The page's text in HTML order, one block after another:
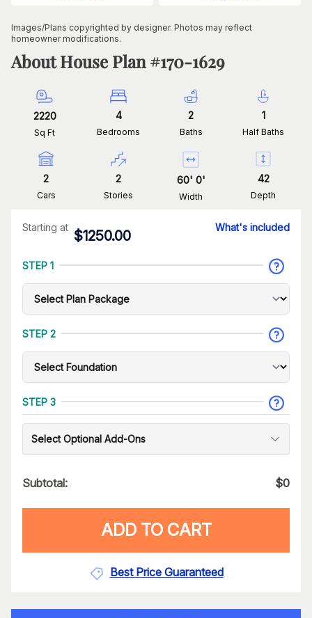
Images/Plans copyrighted by designer. Photos may reflect
homeowner modifications.
About House Plan #170-1629
2220
Sq Ft
4
Bedrooms
2
Baths
1
Half Baths
2
Cars
2
Stories
60' 0'
Width
42
Depth
Starting at
$1250.00
What's included
STEP 1
STEP 2
STEP 3
Select Optional Add-Ons
Subtotal: $0
ADD TO CART
Best Price Guaranteed